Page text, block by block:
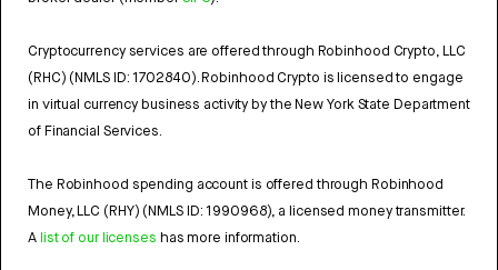
Cryptocurrency services are offered through Robinhood Crypto, LLC
(RHC) (NMLS ID: 1702840). Robinhood Crypto is licensed to engage
in virtual currency business activity by the New York State Department
of Financial Services.
The Robinhood spending account is offered through Robinhood
Money, LLC (RHY) (NMLS ID: 1990968), a licensed money transmitter.
Alist of our licenses has more information.